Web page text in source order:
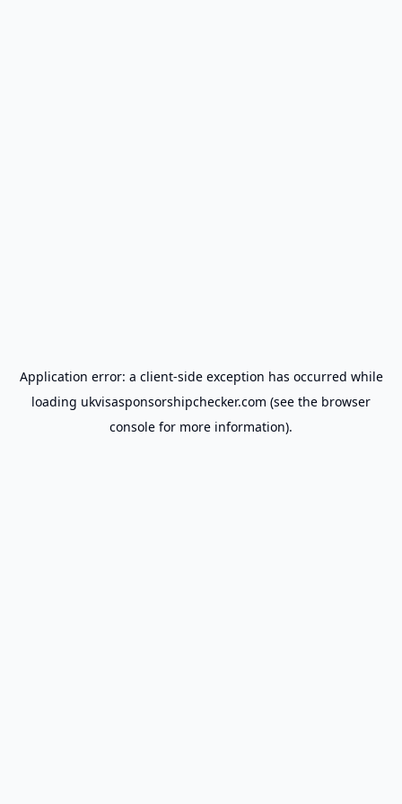
Application error: a client-side exception has occurred while
loading ukvisasponsorshipchecker.com (see the browser
console for more information).